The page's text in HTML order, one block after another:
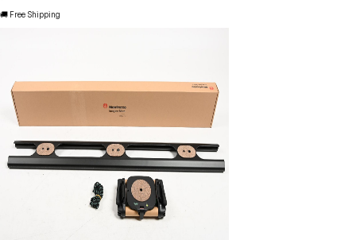
🚚 Free Shipping